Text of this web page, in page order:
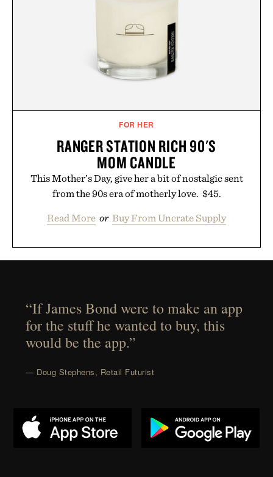
FOR HER
RANGER STATION RICH 90'S
MOM CANDLE
This Mother’s Day, give her a bit of nostalgic sent
from the 90s era of motherly love. $45.
Read More or Buy From Uncrate Supply
“If James Bond were to make an app
for the stuff he wanted to buy, this
would be the app.”
— Doug Stephens, Retail Futurist